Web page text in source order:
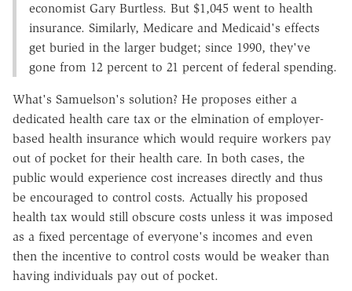
economist Gary Burtless. But $1,045 went to health
insurance. Similarly, Medicare and Medicaid's effects
get buried in the larger budget; since 1990, they've
gone from 12 percent to 21 percent of federal spending.
What's Samuelson's solution? He proposes either a
dedicated health care tax or the elmination of employer-
based health insurance which would require workers pay
out of pocket for their health care. In both cases, the
public would experience cost increases directly and thus
be encouraged to control costs. Actually his proposed
health tax would still obscure costs unless it was imposed
as a fixed percentage of everyone's incomes and even
then the incentive to control costs would be weaker than
having individuals pay out of pocket.